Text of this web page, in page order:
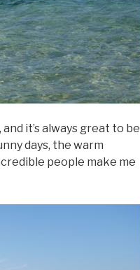
it’s always great to be
days, the warm
people make me